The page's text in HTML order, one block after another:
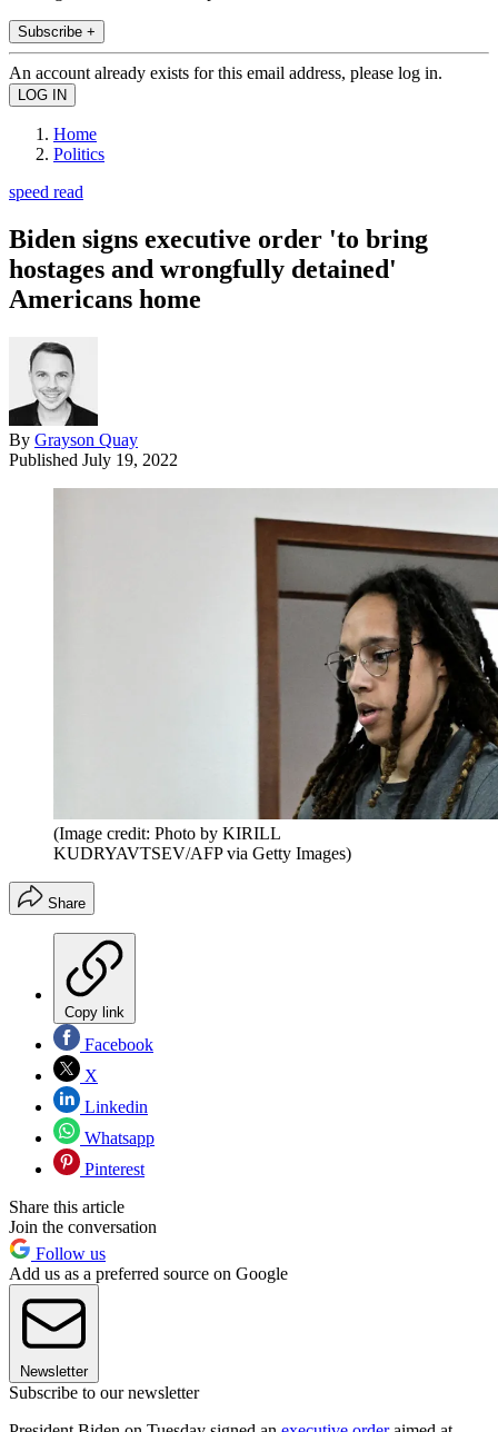
Subscribe +
An account already exists for this email address, please log in.
Home
Politics
speed read
Biden signs executive order 'to bring
hostages and wrongfully detained'
Americans home
By Grayson Quay
Published July 19, 2022
(Image credit: Photo by KIRILL
KUDRYAVTSEV/AFP via Getty Images)
Share
Copy link
Facebook
X
Linkedin
Whatsapp
Pinterest
Share this article
Join the conversation
Follow us
Add us as a preferred source on Google
Newsletter
Subscribe to our newsletter